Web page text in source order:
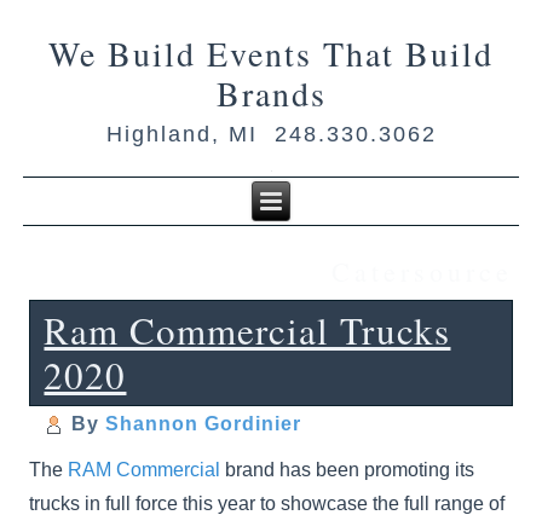
We Build Events That Build
Brands
Highland, MI 248.330.3062
Ram Commercial Trucks
2020
By Shannon Gordinier
The RAM Commercial
brand has been promoting its
trucks in full force this year to showcase the full range of